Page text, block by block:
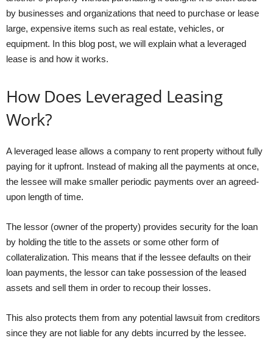
by businesses and organizations that need to purchase or lease
large, expensive items such as real estate, vehicles, or
equipment. In this blog post, we will explain what a leveraged
lease is and how it works.
How Does Leveraged Leasing
Work?
A leveraged lease allows a company to rent property without fully
paying for it upfront. Instead of making all the payments at once,
the lessee will make smaller periodic payments over an agreed-
upon length of time.
The lessor (owner of the property) provides security for the loan
by holding the title to the assets or some other form of
collateralization. This means that if the lessee defaults on their
loan payments, the lessor can take possession of the leased
assets and sell them in order to recoup their losses.
This also protects them from any potential lawsuit from creditors
since they are not liable for any debts incurred by the lessee.